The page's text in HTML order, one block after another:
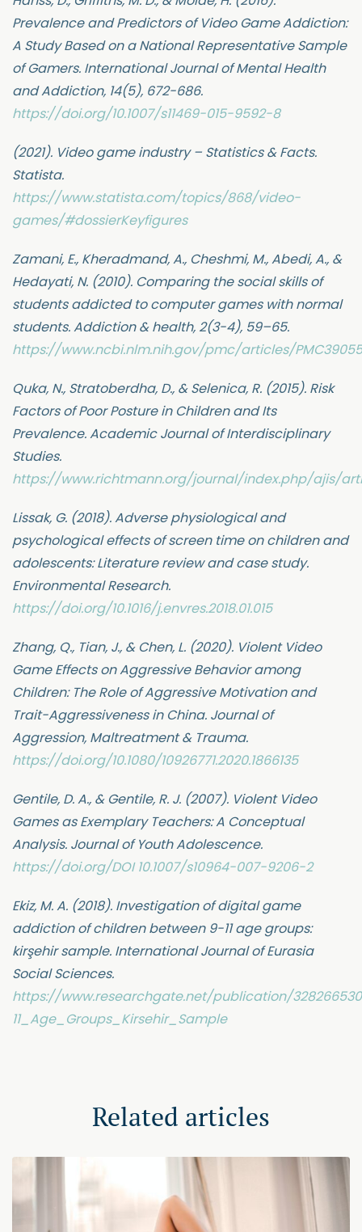
Prevalence and Predictors of Video Game Addiction:
A Study Based on a National Representative Sample
of Gamers. International Journal of Mental Health
and Addiction, 14(5), 672-686.
https://doi.org/10.1007/s11469-015-9592-8
(2021). Video game industry – Statistics & Facts.
Statista.
https://www.statista.com/topics/868/video-
games/#dossierKeyfigures
Zamani, E., Kheradmand, A., Cheshmi, M., Abedi, A., &
Hedayati, N. (2010). Comparing the social skills of
students addicted to computer games with normal
students. Addiction & health, 2(3-4), 59–65.
https://www.ncbi.nlm.nih.gov/pmc/articles/
Quka, N., Stratoberdha, D., & Selenica, R. (2015). Risk
Factors of Poor Posture in Children and Its
Prevalence. Academic Journal of Interdisciplinary
Studies.
https://www.richtmann.org/journal/index.php/ajis/
Lissak, G. (2018). Adverse physiological and
psychological effects of screen time on children and
adolescents: Literature review and case study.
Environmental Research.
https://doi.org/10.1016/j.envres.2018.01.015
Zhang, Q., Tian, J., & Chen, L. (2020). Violent Video
Game Effects on Aggressive Behavior among
Children: The Role of Aggressive Motivation and
Trait-Aggressiveness in China. Journal of
Aggression, Maltreatment & Trauma.
https://doi.org/10.1080/10926771.2020.1866135
Gentile, D. A., & Gentile, R. J. (2007). Violent Video
Games as Exemplary Teachers: A Conceptual
Analysis. Journal of Youth Adolescence.
https://doi.org/DOI 10.1007/s10964-007-9206-2
Ekiz, M. A. (2018). Investigation of digital game
addiction of children between 9-11 age groups:
kirşehir sample. International Journal of Eurasia
Social Sciences.
https://www.researchgate.net/publication/
11_Age_Groups_Kirsehir_Sample
Related articles